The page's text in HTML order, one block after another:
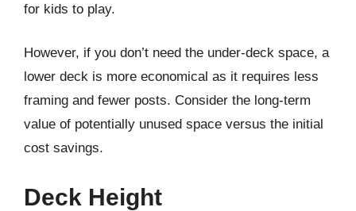
for kids to play.
However, if you don’t need the under-deck space, a
lower deck is more economical as it requires less
framing and fewer posts. Consider the long-term
value of potentially unused space versus the initial
cost savings.
Deck Height